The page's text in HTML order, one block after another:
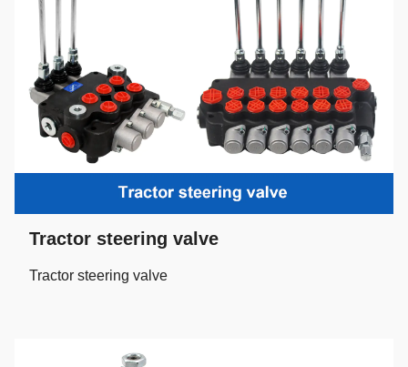
Tractor steering valve
Tractor steering valve